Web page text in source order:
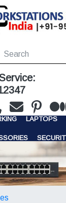
SERVERS
LAPTOPS